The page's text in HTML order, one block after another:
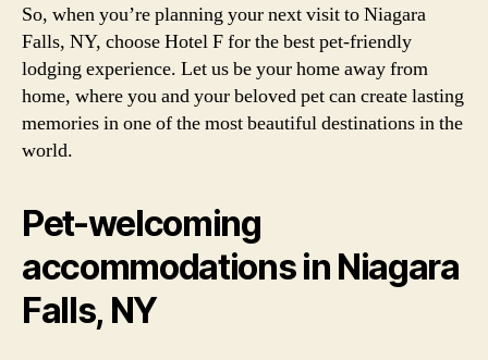
So, when you’re planning your next visit to Niagara
Falls, NY, choose Hotel F for the best pet-friendly
lodging experience. Let us be your home away from
home, where you and your beloved pet can create lasting
memories in one of the most beautiful destinations in the
world.
Pet-welcoming
accommodations in Niagara
Falls, NY